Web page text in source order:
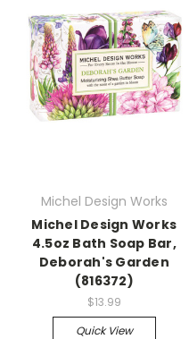
Michel Design Works
Michel Design Works
4.5oz Bath Soap Bar,
Deborah's Garden
(816372)
$13.99
Quick View